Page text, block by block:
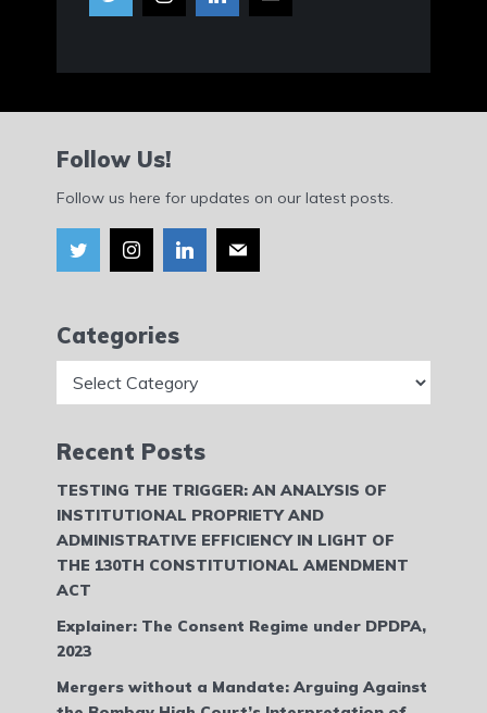
Follow Us!
Follow us here for updates on our latest posts.
Categories
Recent Posts
TESTING THE TRIGGER: AN ANALYSIS OF
INSTITUTIONAL PROPRIETY AND
ADMINISTRATIVE EFFICIENCY IN LIGHT OF
THE 130TH CONSTITUTIONAL AMENDMENT
ACT
Explainer: The Consent Regime under DPDPA,
2023
Mergers without a Mandate: Arguing Against